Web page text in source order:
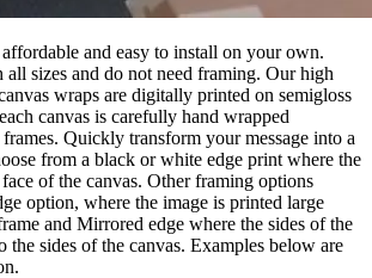
affordable and easy to install on your own.
all sizes and do not need framing. Our high
wraps are digitally printed on semi­gloss
canvas is carefully hand wrapped
Quickly transform your message into a
from a black or white edge print where the
of the canvas. Other framing options
option, where the image is printed large
and Mirrored edge where the sides of the
the sides of the canvas. Examples below are